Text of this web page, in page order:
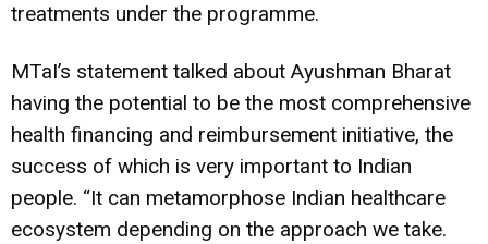
treatments under the programme.
MTaI’s statement talked about Ayushman Bharat
having the potential to be the most comprehensive
health financing and reimbursement initiative, the
success of which is very important to Indian
people. “It can metamorphose Indian healthcare
ecosystem depending on the approach we take.